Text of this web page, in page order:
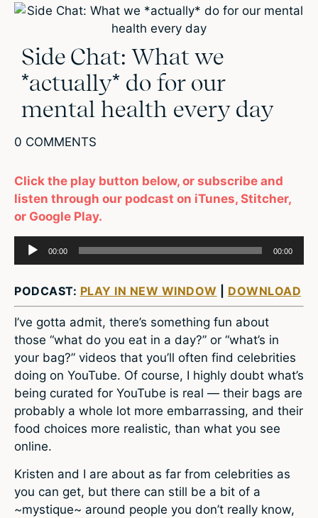
Side Chat: What we
*actually* do for our
mental health every day
0 COMMENTS
Click the play button below, or subscribe and
listen through our podcast on iTunes, Stitcher,
or Google Play.
Audio
Player
00:00 00:00
PODCAST: PLAY IN NEW WINDOW DOWNLOAD
I’ve gotta admit, there’s something fun about
those “what do you eat in a day?” or “what’s in
your bag?” videos that you’ll often find celebrities
doing on YouTube. Of course, I highly doubt what’s
being curated for YouTube is real — their bags are
probably a whole lot more embarrassing, and their
food choices more realistic, than what you see
online.
Kristen and I are about as far from celebrities as
you can get, but there can still be a bit of a
~mystique~ around people you don’t really know,